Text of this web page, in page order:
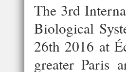
The 3rd
Biological
26th 2016 at
greater Paris